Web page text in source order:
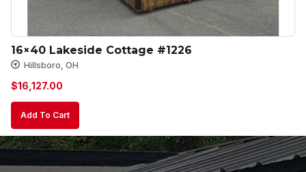
16×40 Lakeside Cottage #1226
Hillsboro, OH
$16,127.00
Add To Cart